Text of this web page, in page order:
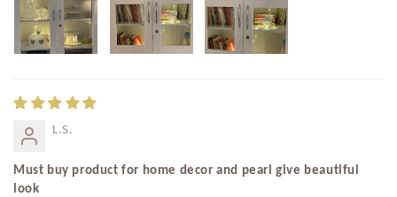
L.S.
Must buy product for home decor and pearl give beautiful
look